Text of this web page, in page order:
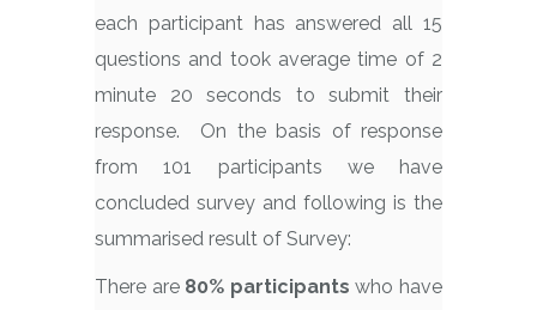
each participant has answered all 15
questions and took average time of 2
minute 20 seconds to submit their
response. On the basis of response
from 101 participants we have
concluded survey and following is the
summarised result of Survey:
There are 80% participants who have